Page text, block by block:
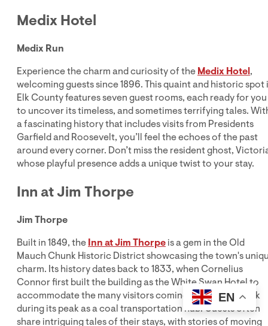
Medix Hotel
Medix Run
Experience the charm and curiosity of theMedix Hotel,
welcoming guests since 1896. This quaint and historic spot
Elk County features seven guest rooms, each ready for you
to uncover its timeless, and sometimes terrifying tales.
a fascinating history that includes visits from Presidents
Garfield and Roosevelt, you’ll feel the echoes of the past
around every corner. Don’t miss the resident ghost,
whose playful presence adds a unique twist to your stay.
Inn at Jim Thorpe
Jim Thorpe
Built in 1849, theInn at Jim Thorpeis a gem in the Old
Mauch Chunk Historic District showcasing the town's
charm. Its history dates back to 1833, when Cornelius
Connor first built the building as the White Swan Hotel to
accommodate the many visitors coming to Mauch Chunk
during its peak as a coal transportation hub. Guests often
share intriguing tales of their stays, with stories of moving
EN